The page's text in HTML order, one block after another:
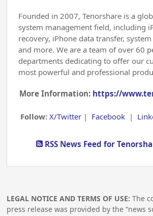
Founded in 2007, Tenorshare is a
system management field, including
recovery, iPhone data transfer,
and more. We are a team of over 60
departments dedicating to offer our
most powerful and professional
More Information: https://
Follow: X/Twitter| Facebook|
RSS News Feed for
LEGAL NOTICE AND TERMS OF USE: The
press release was provided by the “news